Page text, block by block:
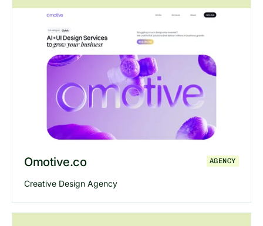
Explore Filllowebsite
Omotive.co AGENCY
Creative Design Agency